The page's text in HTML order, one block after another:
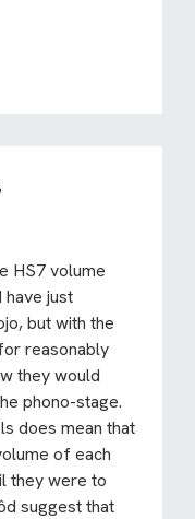
HS7 volume
just
but with the
reasonably
they would
phono-stage.
does mean that
of each
they were to
suggest that